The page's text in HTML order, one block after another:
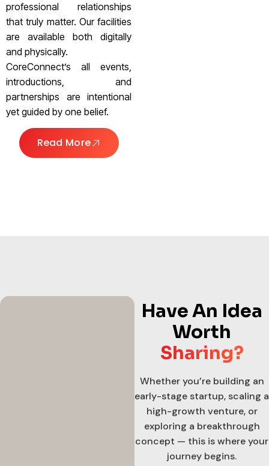
professional relationships
that truly matter. Our facilities
are available both digitally
and physically.
CoreConnect’s all events,
introductions, and
partnerships are intentional
yet guided by one belief.
Read More
Have An Idea
Worth
Sharing?
Whether you’re building an
early-stage startup, scaling a
high-growth venture, or
exploring a breakthrough
concept — this is where your
journey begins.